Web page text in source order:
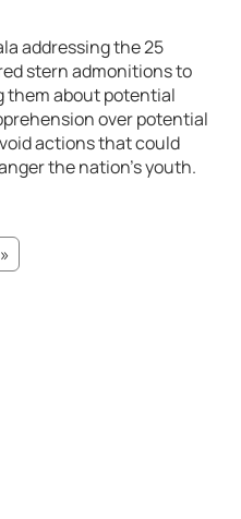
addressing the 25
stern admonitions to
them about potential
over potential
actions that could
the nation’s youth.